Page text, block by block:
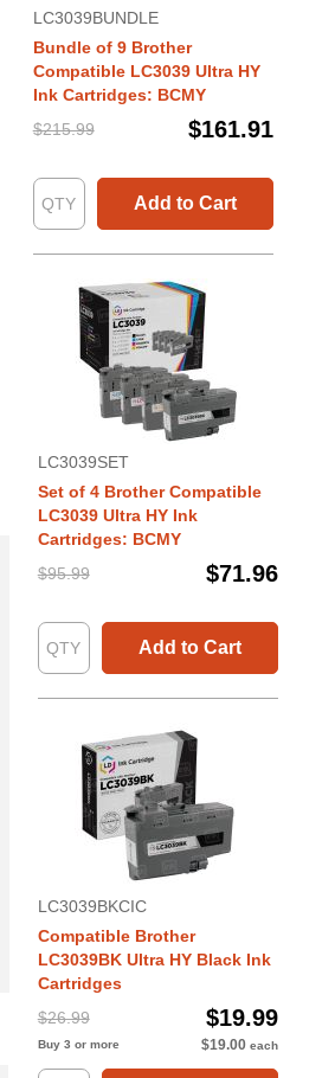
LC3039BUNDLE
Bundle of 9 Brother
Compatible LC3039 Ultra HY
Ink Cartridges: BCMY
$215.99
$161.91
Add to Cart
LC3039SET
Set of 4 Brother Compatible
LC3039 Ultra HY Ink
Cartridges: BCMY
$95.99
$71.96
Add to Cart
LC3039BKCIC
Compatible Brother
LC3039BK Ultra HY Black Ink
Cartridges
$26.99
$19.99
Buy 3 or more $19.00 each